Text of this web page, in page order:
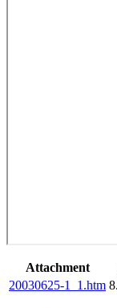
Attachment
20030625-1_1.htm